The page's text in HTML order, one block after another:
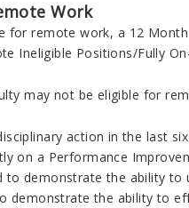
Work
for remote work, a 12
Ineligible Positions/Fully
may not be eligible for
action in the last
on a Performance
to demonstrate the ability
demonstrate the ability to